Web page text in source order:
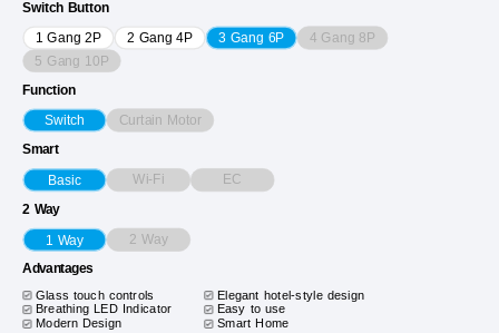
Switch Button
1 Gang 2P 2 Gang 4P 3 Gang 6P 4 Gang 8P
5 Gang 10P
Function
Switch Curtain Motor
Smart
Basic Wi-Fi EC
2 Way
1 Way 2 Way
Advantages
Glass touch controls
Elegant hotel-style design
Breathing LED Indicator
Easy to use
Modern Design Smart Home